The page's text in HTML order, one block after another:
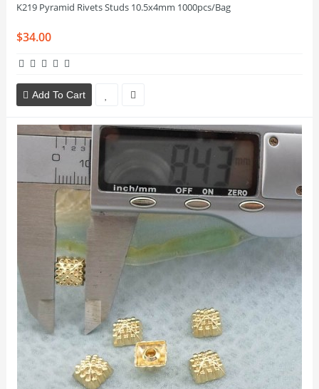
K219 Pyramid Rivets Studs 10.5x4mm 1000pcs/Bag
$34.00
Add To Cart